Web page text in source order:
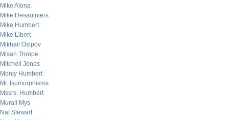
Mike Alona
Mike Desaulniers
Mike Humbert
Mike Libert
Mikhail Osipov
Misan Thrope
Mitchell Jones
Monty Humbert
Mr. Isomorphisms
Mssrs. Humbert
Murali Mys
Nat Stewart